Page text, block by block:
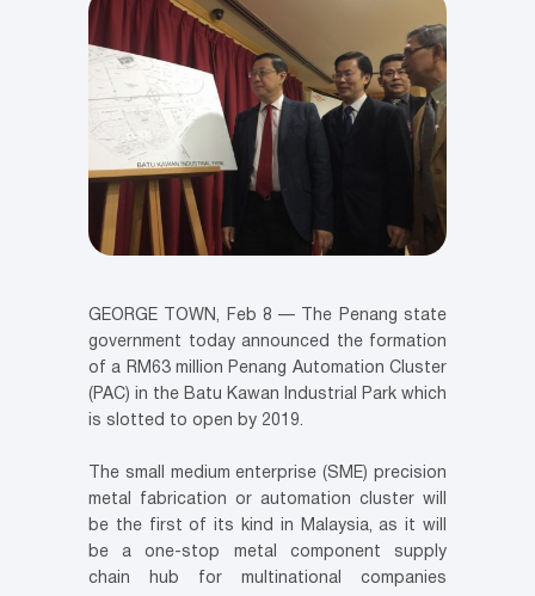
GEORGE TOWN, Feb 8 — The Penang state
government today announced the formation
of a RM63 million Penang Automation Cluster
(PAC) in the Batu Kawan Industrial Park which
is slotted to open by 2019.
The small medium enterprise (SME) precision
metal fabrication or automation cluster will
be the first of its kind in Malaysia, as it will
be a one-stop metal component supply
chain hub for multinational companies